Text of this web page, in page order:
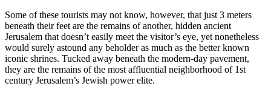
Some of these tourists may not know, however, that just 3 meters
beneath their feet are the remains of another, hidden ancient
Jerusalem that doesn’t easily meet the visitor’s eye, yet nonetheless
would surely astound any beholder as much as the better known
iconic shrines. Tucked away beneath the modern-day pavement,
they are the remains of the most affluential neighborhood of 1st
century Jerusalem’s Jewish power elite.